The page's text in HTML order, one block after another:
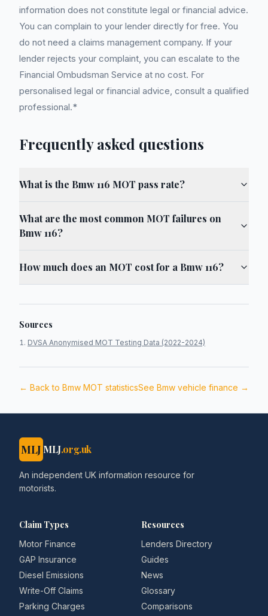
information does not constitute legal or financial advice.
You can complain to your lender directly for free. You
do not need a claims management company. If your
lender rejects your complaint, you can escalate to the
Financial Ombudsman Service at no cost. For
personalised legal or financial advice, consult a qualified
professional.*
Frequently asked questions
What is the Bmw 116 MOT pass rate?
What are the most common MOT failures on
Bmw 116?
How much does an MOT cost for a Bmw 116?
Sources
DVSA Anonymised MOT Testing Data (2022-2024)
← Back to Bmw MOT statisticsSee Bmw vehicle finance →
MLJ MLJ.org.uk
An independent UK information resource for
motorists.
Claim Types
Motor Finance
GAP Insurance
Diesel Emissions
Write-Off Claims
Parking Charges
Resources
Lenders Directory
Guides
News
Glossary
Comparisons